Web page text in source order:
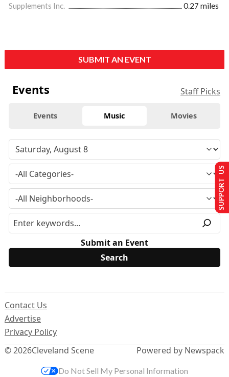
Supplements Inc.
0.27 miles
SUBMIT AN EVENT
Events Staff Picks
Events Music Movies
Submit an Event
© 2026Cleveland Scene
Contact Us
Advertise
Privacy Policy
Powered by Newspack
SUPPORT US
Do Not Sell My Personal Information